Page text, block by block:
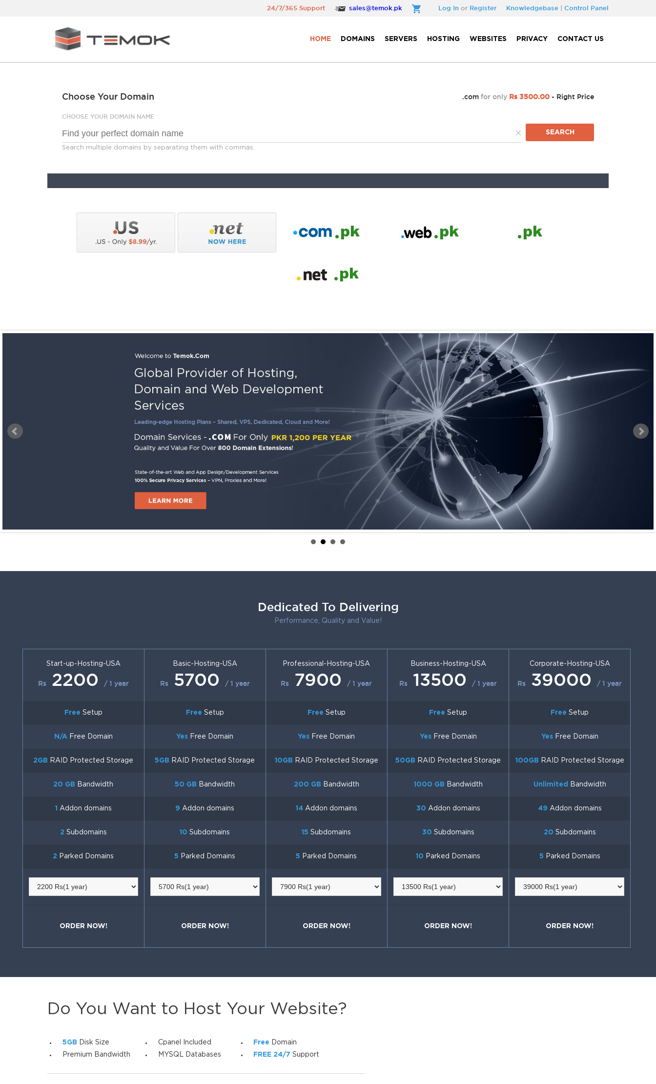
24/7/365 Support sales@temok.pk Knowledgebase Control Panel
Log In or Register
HOME DOMAINS SERVERS HOSTING WEBSITES PRIVACY CONTACT US
Choose Your Domain .com for only Rs 3500.00 - Right Price
CHOOSE YOUR DOMAIN NAME
Search multiple domains by separating them with commas.
SEARCH
Dedicated To Delivering
Performance, Quality and Value!
Start-up-Hosting-USA
Rs2200 / 1 year
Free Setup
N/A Free Domain
2GB RAID Protected Storage
20 GB Bandwidth
1 Addon domains
2 Subdomains
2 Parked Domains
ORDER NOW!
Basic-Hosting-USA
Rs5700 / 1 year
Free Setup
Yes Free Domain
5GB RAID Protected Storage
50 GB Bandwidth
9 Addon domains
10 Subdomains
5 Parked Domains
ORDER NOW!
Professional-Hosting-USA
Rs 7900 / 1 year
Free Setup
Yes Free Domain
10GB RAID Protected Storage
200 GB Bandwidth
14Addon domains
15 Subdomains
5 Parked Domains
ORDER NOW!
Business-Hosting-USA
Rs 13500 / 1 year
Free Setup
YesFree Domain
50GB RAID Protected Storage
1000 GB Bandwidth
30 Addon domains
30 Subdomains
10 Parked Domains
ORDER NOW!
Corporate-Hosting-USA
Rs 39000 / 1 year
Free Setup
YesFree Domain
100GB RAID Protected Storage
Unlimited Bandwidth
49 Addon domains
20 Subdomains
5 Parked Domains
ORDER NOW!
Do You Want to Host Your Website?
5GB Disk Size Cpanel Included Free Domain
Premium Bandwidth MYSQL Databases FREE 24/7 Support